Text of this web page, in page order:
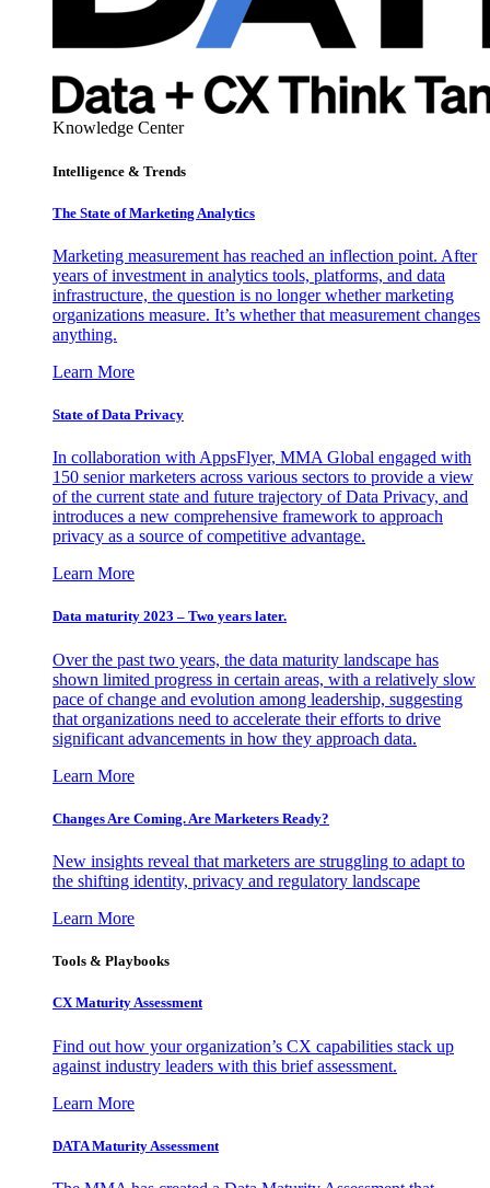
Knowledge Center
Intelligence & Trends
The State of Marketing Analytics
Marketing measurement has reached an inflection point. After
years of investment in analytics tools, platforms, and data
infrastructure, the question is no longer whether marketing
organizations measure. It’s whether that measurement changes
anything.
Learn More
State of Data Privacy
In collaboration with AppsFlyer, MMA Global engaged with
150 senior marketers across various sectors to provide a view
of the current state and future trajectory of Data Privacy, and
introduces a new comprehensive framework to approach
privacy as a source of competitive advantage.
Learn More
Data maturity 2023 – Two years later.
Over the past two years, the data maturity landscape has
shown limited progress in certain areas, with a relatively slow
pace of change and evolution among leadership, suggesting
that organizations need to accelerate their efforts to drive
significant advancements in how they approach data.
Learn More
Changes Are Coming. Are Marketers Ready?
New insights reveal that marketers are struggling to adapt to
the shifting identity, privacy and regulatory landscape
Learn More
Tools & Playbooks
CX Maturity Assessment
Find out how your organization’s CX capabilities stack up
against industry leaders with this brief assessment.
Learn More
DATA Maturity Assessment